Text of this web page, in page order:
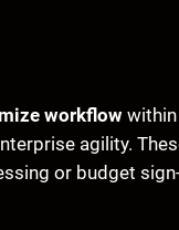
workflow
agility.
or budget